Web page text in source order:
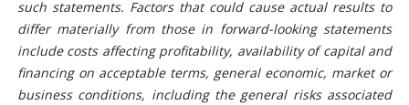
such statements. Factors that could cause actual results to
differ materially from those in forward-looking statements
include costs affecting profitability, availability of capital and
financing on acceptable terms, general economic, market or
business conditions, including the general risks associated